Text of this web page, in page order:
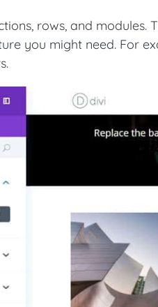
rows, and modules.
you might need. For